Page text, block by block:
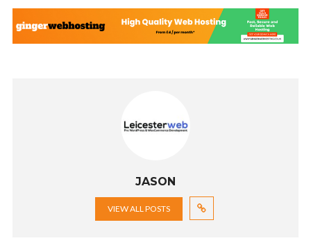
JASON
VIEW ALL POSTS